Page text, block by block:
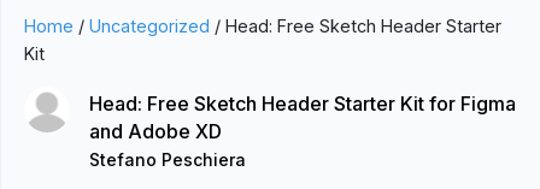
Home / Uncategorized / Head: Free Sketch Header Starter
Kit
Head: Free Sketch Header Starter Kit for Figma
and Adobe XD
Stefano Peschiera